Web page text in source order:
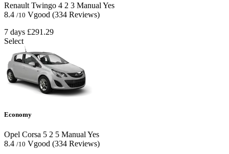
Renault Twingo 4 2 3 Manual Yes
8.4 /10 Vgood (334 Reviews)
7 days £291.29
Select
Economy
Opel Corsa 5 2 5 Manual Yes
8.4 /10 Vgood (334 Reviews)